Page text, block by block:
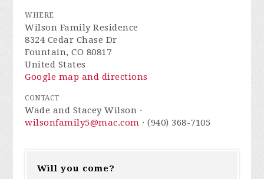
WHERE
Wilson Family Residence
8324 Cedar Chase Dr
Fountain, CO 80817
United States
Google map and directions
CONTACT
Wade and Stacey Wilson ·
wilsonfamily5@mac.com · (940) 368-7105
Will you come?